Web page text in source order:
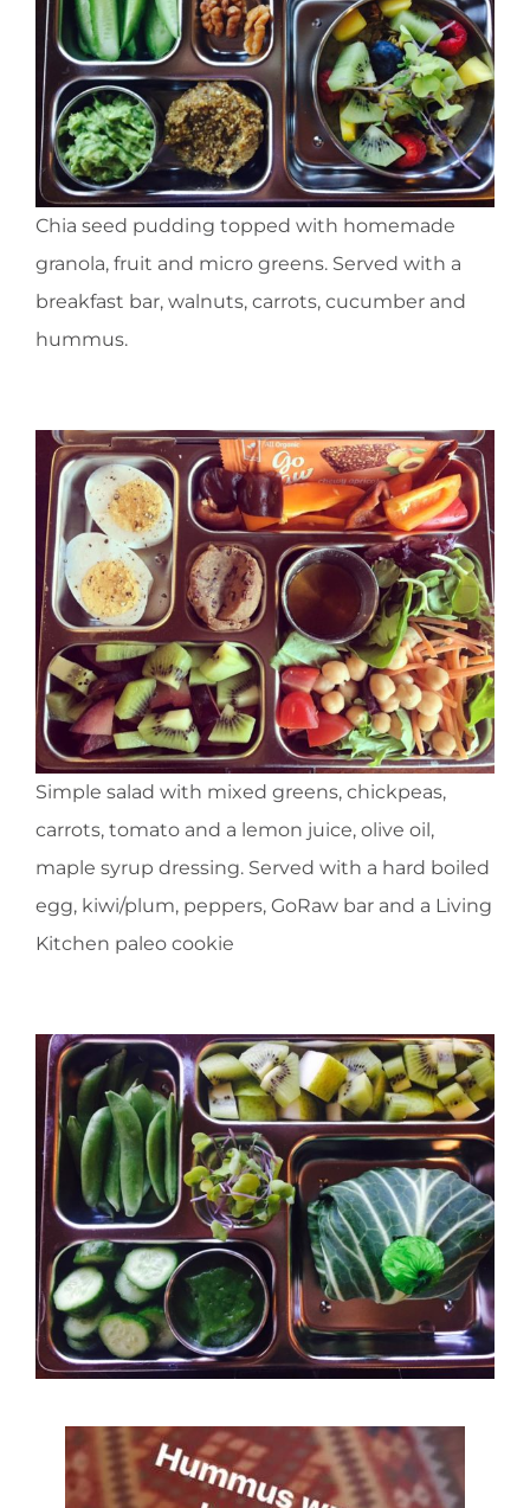
Chia seed pudding topped with homemade
granola, fruit and micro greens. Served with a
breakfast bar, walnuts, carrots, cucumber and
hummus.
Simple salad with mixed greens, chickpeas,
carrots, tomato and a lemon juice, olive oil,
maple syrup dressing. Served with a hard boiled
egg, kiwi/plum, peppers, GoRaw bar and a Living
Kitchen paleo cookie